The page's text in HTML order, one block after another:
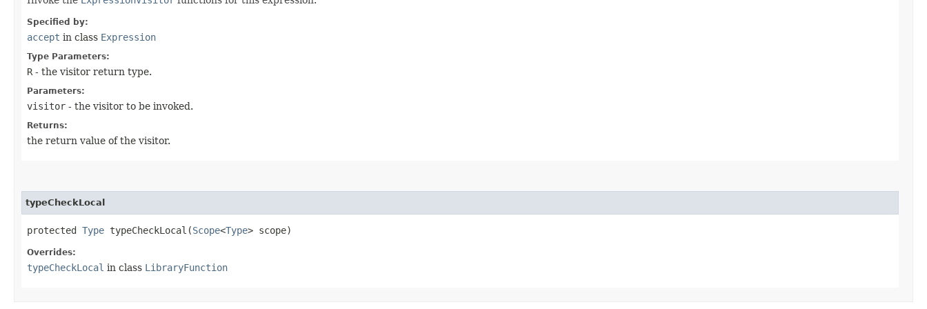
Specified by:
accept in class Expression
Type Parameters:
R - the visitor return type.
Parameters:
visitor - the visitor to be invoked.
Returns:
the return value of the visitor.
typeCheckLocal
protected Type typeCheckLocal​(Scope<Type> scope)
Overrides:
typeCheckLocal in class LibraryFunction